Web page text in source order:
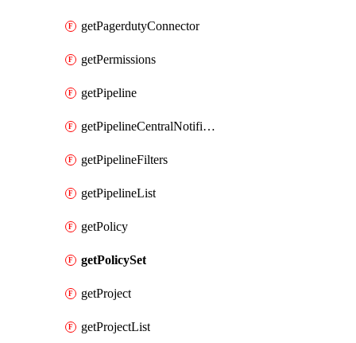
getPagerdutyConnector
getPermissions
getPipeline
getPipelineCentralNotificationRule
getPipelineFilters
getPipelineList
getPolicy
getPolicySet
getProject
getProjectList